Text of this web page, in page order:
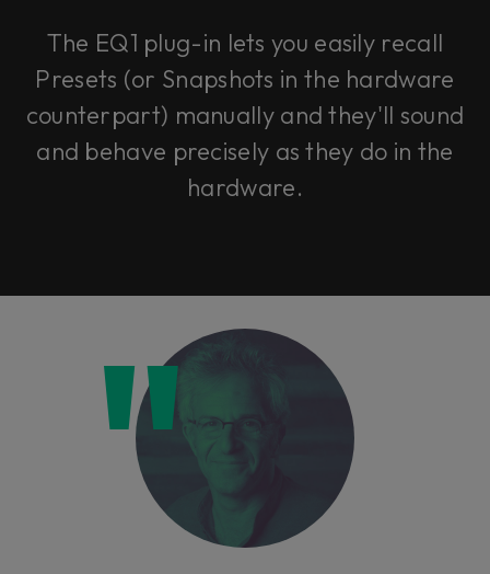
The EQ1 plug-in lets you easily recall
Presets (or Snapshots in the hardware
counterpart) manually and they'll sound
and behave precisely as they do in the
hardware.